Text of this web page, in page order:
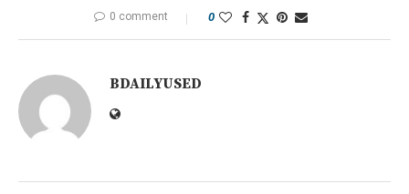
0 comment 0
BDAILYUSED